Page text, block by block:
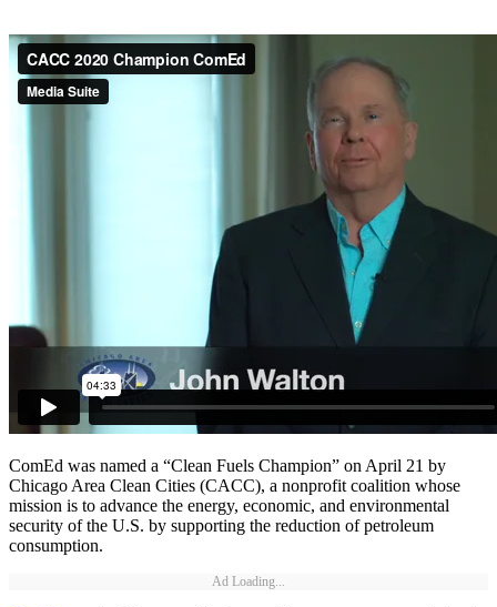
ComEd was named a “Clean Fuels Champion” on April 21 by
Chicago Area Clean Cities (CACC), a nonprofit coalition whose
mission is to advance the energy, economic, and environmental
security of the U.S. by supporting the reduction of petroleum
consumption.
Ad Loading...